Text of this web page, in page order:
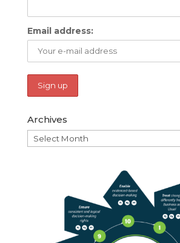
Email address:
Archives
Archives